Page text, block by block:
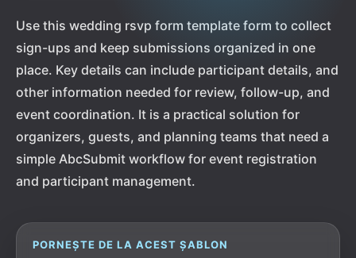
Use this wedding rsvp form template form to collect
sign-ups and keep submissions organized in one
place. Key details can include participant details, and
other information needed for review, follow-up, and
event coordination. It is a practical solution for
organizers, guests, and planning teams that need a
simple AbcSubmit workflow for event registration
and participant management.
PORNEȘTE DE LA ACEST ȘABLON